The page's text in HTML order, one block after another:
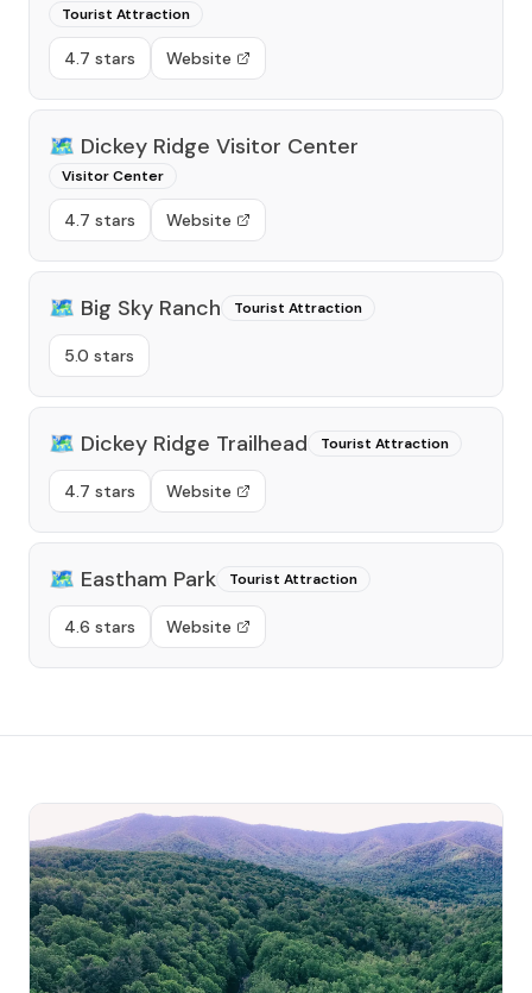
Tourist Attraction
4.7 stars Website
🗺️ Dickey Ridge Visitor Center
Visitor Center
4.7 stars Website
🗺️ Big Sky Ranch Tourist Attraction
5.0 stars
🗺️ Dickey Ridge Trailhead Tourist Attraction
4.7 stars Website
🗺️ Eastham Park Tourist Attraction
4.6 stars Website